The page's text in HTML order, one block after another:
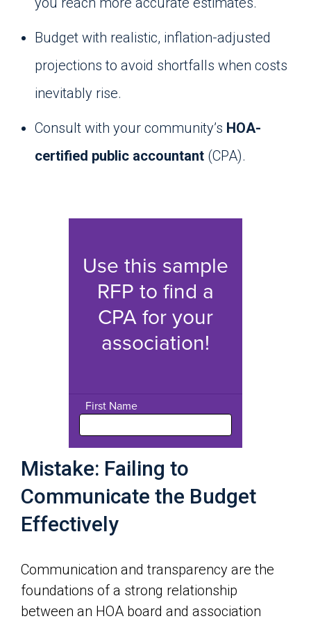
Budget with realistic, inflation-adjusted
projections to avoid shortfalls when costs
inevitably rise.
Consult with your community’s HOA-
certified public accountant (CPA).
Mistake: Failing to
Communicate the Budget
Effectively
Communication and transparency are the
foundations of a strong relationship
between an HOA board and association